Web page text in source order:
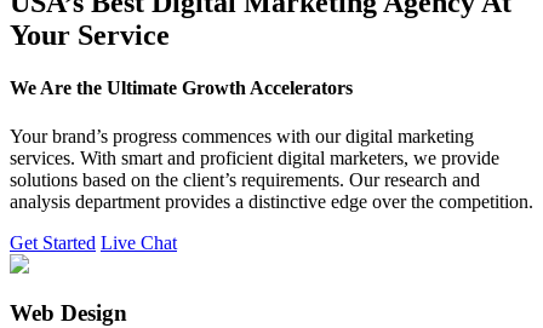
Your Service
We Are the Ultimate Growth Accelerators
Your brand’s progress commences with our digital marketing
services. With smart and proficient digital marketers, we provide
solutions based on the client’s requirements. Our research and
analysis department provides a distinctive edge over the competition.
Get Started Live Chat
Web Design